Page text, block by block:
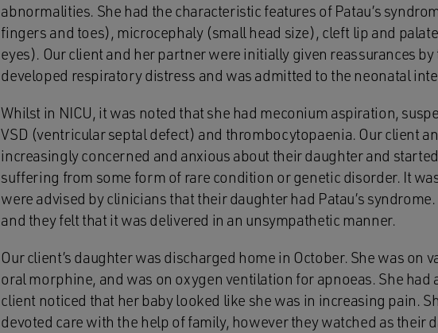
abnormalities. She had the characteristic features of Patau’s
fingers and toes), microcephaly (small head size), cleft lip and
eyes). Our client and her partner were initially given reassurances
developed respiratory distress and was admitted to the neonatal
Whilst in NICU, it was noted that she had meconium aspiration,
VSD (ventricular septal defect) and thrombocytopaenia. Our client
increasingly concerned and anxious about their daughter and
suffering from some form of rare condition or genetic disorder. It
were advised by clinicians that their daughter had Patau’s
and they felt that it was delivered in an unsympathetic manner.
Our client’s daughter was discharged home in October. She was on
oral morphine, and was on oxygen ventilation for apnoeas. She had
client noticed that her baby looked like she was in increasing pain.
devoted care with the help of family, however they watched as their